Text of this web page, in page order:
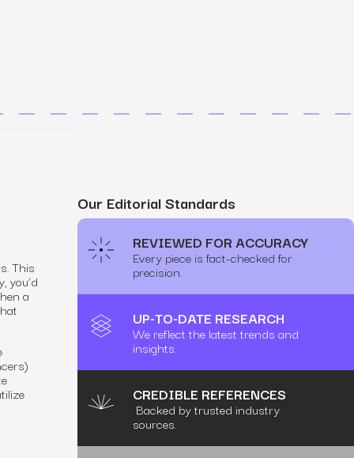
This
you’d
a
Our Editorial Standards
REVIEWED FOR ACCURACY
Every piece is fact-checked for
precision.
UP-TO-DATE RESEARCH
We reflect the latest trends and
insights.
CREDIBLE REFERENCES
Backed by trusted industry
sources.